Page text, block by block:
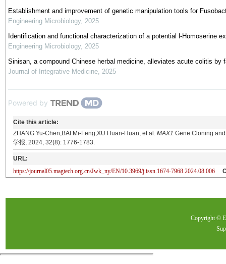
Establishment and improvement of genetic manipulation tools for
Engineering Microbiology, 2025
Identification and functional characterization of a potential l-Homoserine
Engineering Microbiology, 2025
Sinisan, a compound Chinese herbal medicine, alleviates acute colitis
Journal of Integrative Medicine, 2025
Powered by
Cite this article:
ZHANG Yu-Chen,BAI Mi-Feng,XU Huan-Huan, et al.MAX1 Gene Cloning
学报, 2024, 32(8): 1776-1783.
URL:
https://journal05.magtech.org.cn/Jwk_ny/EN/10.3969/j.issn.1674-7968.2024.08.006
Copyright ©